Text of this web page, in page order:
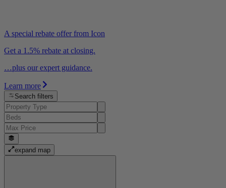
A special rebate offer from Icon
Get a 1.5% rebate at closing.
…plus our expert guidance.
Learn more
Search filters
expand map